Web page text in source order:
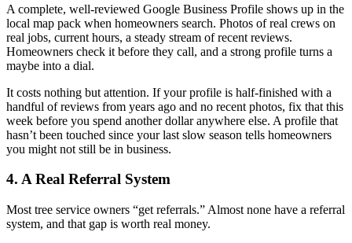
A complete, well-reviewed Google Business Profile shows up in the
local map pack when homeowners search. Photos of real crews on
real jobs, current hours, a steady stream of recent reviews.
Homeowners check it before they call, and a strong profile turns a
maybe into a dial.
It costs nothing but attention. If your profile is half-finished with a
handful of reviews from years ago and no recent photos, fix that this
week before you spend another dollar anywhere else. A profile that
hasn’t been touched since your last slow season tells homeowners
you might not still be in business.
4. A Real Referral System
Most tree service owners “get referrals.” Almost none have a referral
system, and that gap is worth real money.